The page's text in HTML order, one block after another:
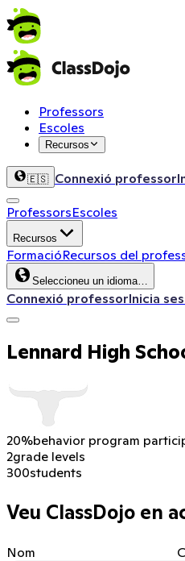
Professors
Escoles
Recursos
🇪🇸 Connexió professor
ProfessorsEscoles
Recursos
FormacióRecursos del
Seleccioneu un idioma…
Connexió professorInicia
Lennard High
20%behavior program
2grade levels
300students
Veu ClassDojo en
Nom